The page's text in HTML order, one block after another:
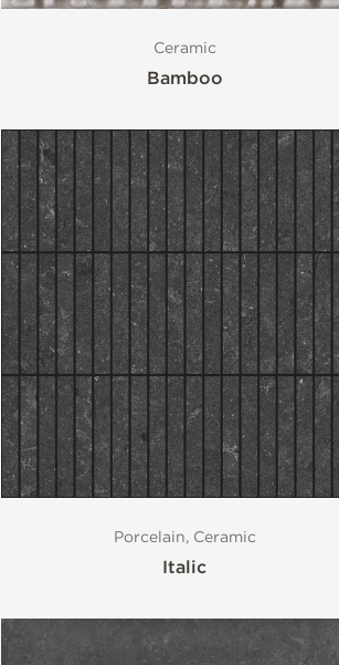
Ceramic
Bamboo
Porcelain, Ceramic
Italic